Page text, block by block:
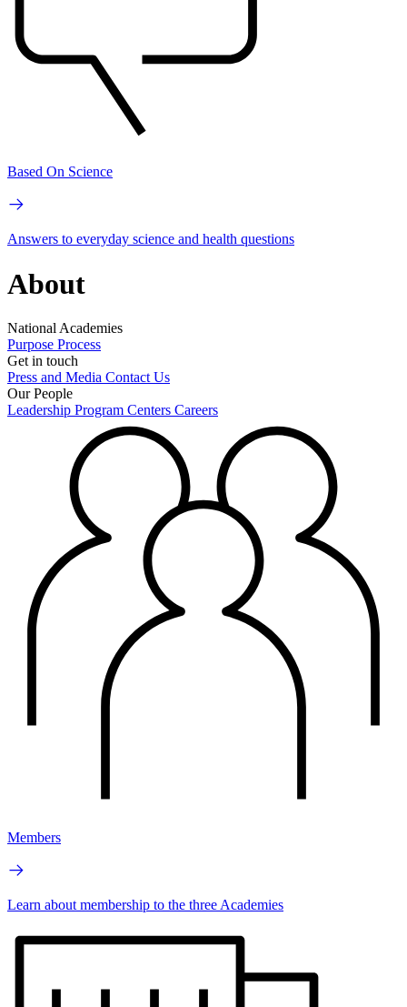
Based On Science
Answers to everyday science and health questions
About
National Academies
Purpose Process
Get in touch
Press and Media Contact Us
Our People
Leadership Program Centers Careers
Members
Learn about membership to the three Academies